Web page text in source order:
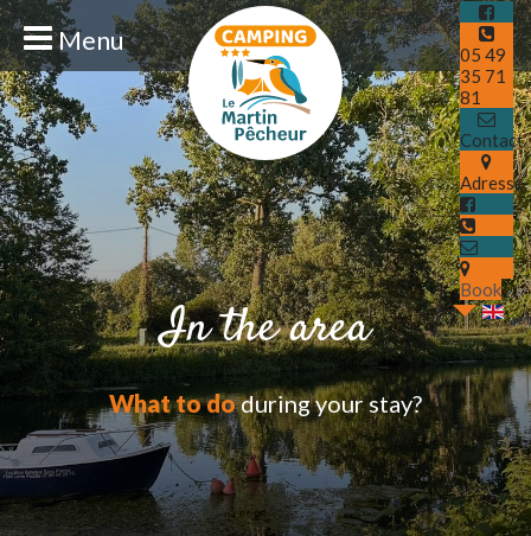
Menu
05 49
35 71
81
Contact
Adresse
Book
In the area
What to doduring your stay?